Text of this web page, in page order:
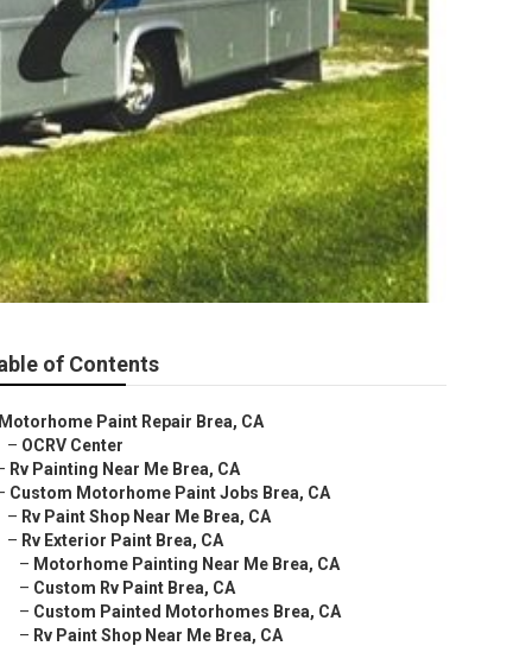
of Contents
Paint Repair Brea, CA
– OCRV Center
Rv Painting Near Me Brea, CA
Custom Motorhome Paint Jobs Brea, CA
– Rv Paint Shop Near Me Brea, CA
– Rv Exterior Paint Brea, CA
– Motorhome Painting Near Me Brea, CA
– Custom Rv Paint Brea, CA
– Custom Painted Motorhomes Brea, CA
– Rv Paint Shop Near Me Brea, CA